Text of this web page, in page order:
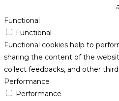
Functional
Functional
Functional cookies help to
sharing the content of the
collect feedbacks, and other
Performance
Performance